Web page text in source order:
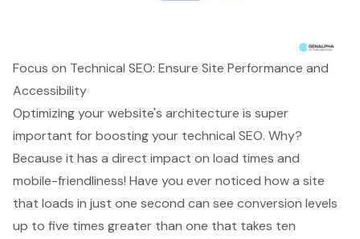
Focus on Technical SEO: Ensure Site Performance and
Accessibility
Optimizing your website's architecture is super
important for boosting your technical SEO. Why?
Because it has a direct impact on load times and
mobile-friendliness! Have you ever noticed howa site
that loads in just one second can see conversion levels
up to five times greater than one that takes ten